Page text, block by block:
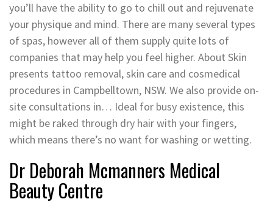
you’ll have the ability to go to chill out and rejuvenate
your physique and mind. There are many several types
of spas, however all of them supply quite lots of
companies that may help you feel higher. About Skin
presents tattoo removal, skin care and cosmedical
procedures in Campbelltown, NSW. We also provide on-
site consultations in… Ideal for busy existence, this
might be raked through dry hair with your fingers,
which means there’s no want for washing or wetting.
Dr Deborah Mcmanners Medical
Beauty Centre